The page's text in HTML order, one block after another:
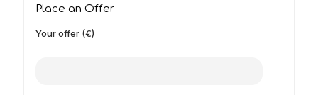
Place an Offer
Your offer (€)